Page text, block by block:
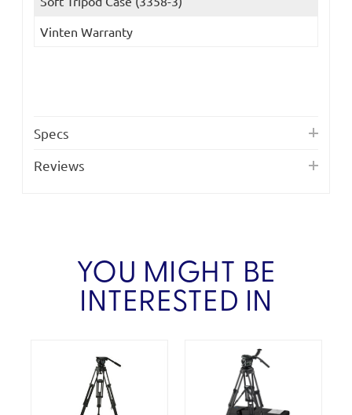
Vinten Warranty
Specs
Reviews
YOU MIGHT BE
INTERESTED IN